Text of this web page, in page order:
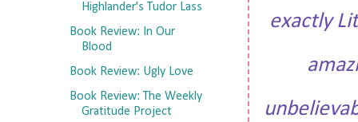
exactly
Highlander's Tudor Lass
Book Review: In Our
Blood
Book Review: Ugly Love
Book Review: The Weekly
Gratitude Project